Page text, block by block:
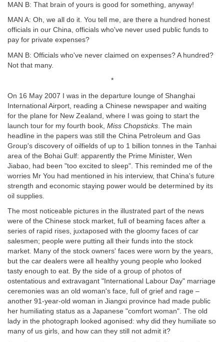
MAN B: That brain of yours is good for something, anyway!
MAN A: Oh, we all do it. You tell me, are there a hundred honest
officials in our China, officials who've never used public funds to
pay for private expenses?
MAN B: Officials who've never claimed on expenses? A hundred?
Not that many.
*
On 16 May 2007 I was in the departure lounge of Shanghai
International Airport, reading a Chinese newspaper and waiting
for the plane for New Zealand, where I was going to start the
launch tour for my fourth book, Miss Chopsticks . The main
headline in the papers was still the China Petroleum and Gas
Group's discovery of oilfields of up to 1 billion tonnes in the Tanhai
area of the Bohai Gulf: apparently the Prime Minister, Wen
Jiabao, had been "too excited to sleep". This reminded me of the
worries Mr You had mentioned in his interview, that China's future
strength and economic staying power would be determined by its
oil supplies.
The most noticeable pictures in the illustrated part of the news
were of the Chinese stock market, full of beaming faces after a
series of rapid rises, juxtaposed with the gloomy faces of car
salesmen; people were putting all their funds into the stock
market. Many of the stock owners' faces were worn by the years,
but the car dealers were all healthy young people who looked
tasty enough to eat. By the side of a group of photos of
ostentatious and extravagant "International Labour Day" marriage
ceremonies was an old woman's face, full of grief and rage –
another 91-year-old woman in Jiangxi province had made public
her humiliating status as a Japanese "comfort woman". The old
lady in the photograph looked agonised: why did they humiliate so
many of us girls, and how can they still not admit it?